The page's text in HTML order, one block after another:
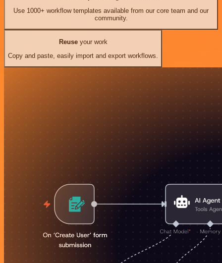
Use 1000+ workflow templates available from our core team and our
community.
Reuseyour work
Copy and paste, easily import and export workflows.